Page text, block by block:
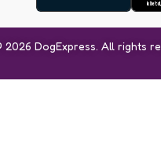
2026 DogExpress. All rights